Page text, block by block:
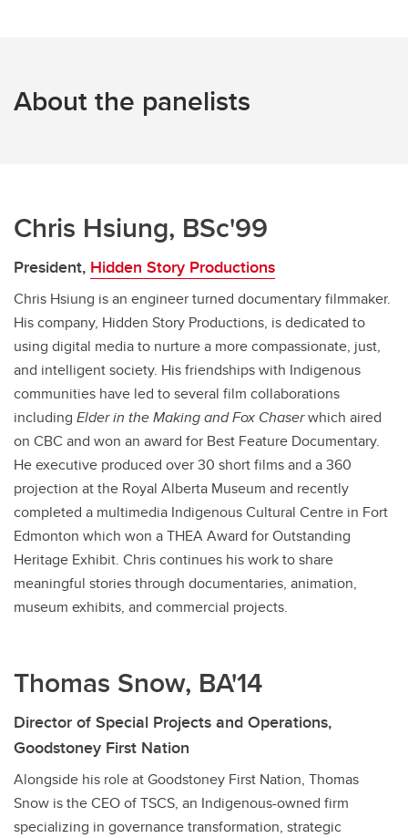
About the panelists
Chris Hsiung, BSc'99
President, Hidden Story Productions
Chris Hsiung is an engineer turned documentary filmmaker.
His company, Hidden Story Productions, is dedicated to
using digital media to nurture a more compassionate, just,
and intelligent society. His friendships with Indigenous
communities have led to several film collaborations
including Elder in the Making andFox Chaserwhich aired
on CBC and won an award for Best Feature Documentary.
He executive produced over 30 short films and a 360
projection at the Royal Alberta Museum and recently
completed a multimedia Indigenous Cultural Centre in Fort
Edmonton which won a THEA Award for Outstanding
Heritage Exhibit. Chris continues his work to share
meaningful stories through documentaries, animation,
museum exhibits, and commercial projects.
Thomas Snow, BA'14
Director of Special Projects and Operations,
Goodstoney First Nation
Alongside his role at Goodstoney First Nation, Thomas
Snow is the CEO of TSCS, an Indigenous-owned firm
specializing in governance transformation, strategic